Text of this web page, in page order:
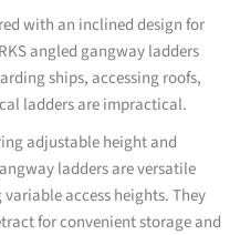
with an inclined design for
angled gangway ladders
ships, accessing roofs,
ladders are impractical.
adjustable height and
ladders are versatile
access heights. They
for convenient storage and